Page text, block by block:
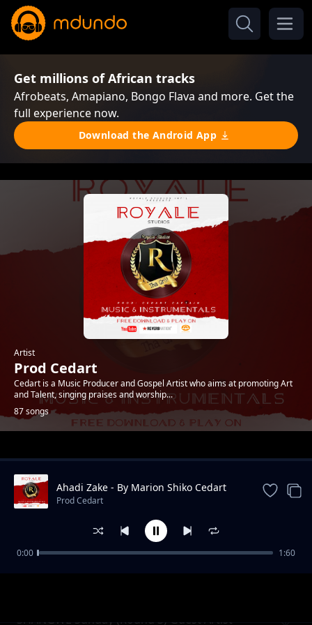
Get millions of African tracks
Afrobeats, Amapiano, Bongo Flava and more. Get the
full experience now.
Download the Android App
Artist
Prod Cedart
Cedart is a Music Producer and Gospel Artist who aims at promoting Art
and Talent, singing praises and worship...
87 songs
Trending
SHANGWE Sunday (Round 3) Guest Artist
Ahadi Zake - By Marion Shiko Cedart
Acapalla
Prod Cedart
0:00 1:60